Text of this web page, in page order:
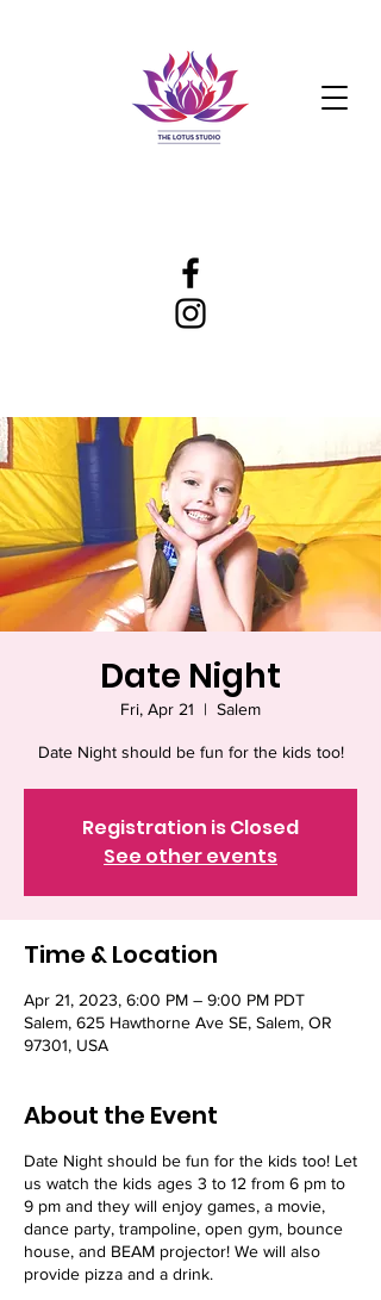
Date Night
Fri, Apr 21
  |
Salem
Date Night should be fun for the kids too!
Registration is Closed
See other events
Time & Location
Apr 21, 2023, 6:00 PM – 9:00 PM PDT
Salem, 625 Hawthorne Ave SE, Salem, OR
97301, USA
About the Event
Date Night should be fun for the kids too! Let
us watch the kids ages 3 to 12 from 6 pm to
9 pm and they will enjoy games, a movie,
dance party, trampoline, open gym, bounce
house, and BEAM projector! We will also
provide pizza and a drink.